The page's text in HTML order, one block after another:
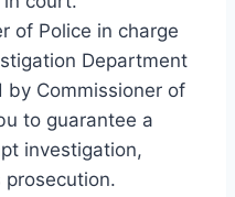
of Police in charge
Department
by Commissioner of
to guarantee a
investigation,
prosecution.